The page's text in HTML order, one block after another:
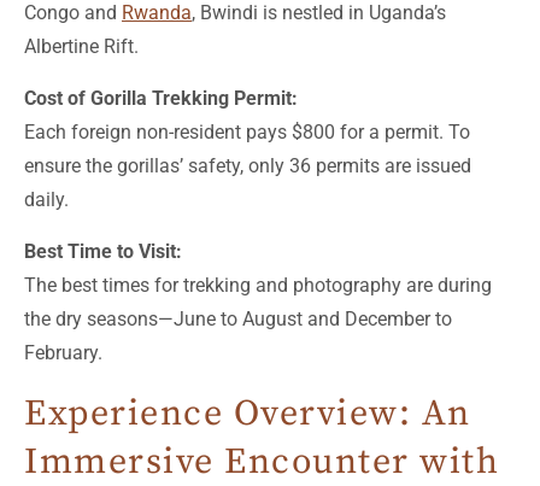
Congo and Rwanda, Bwindi is nestled in Uganda’s
Albertine Rift.
Cost of Gorilla Trekking Permit:
Each foreign non-resident pays $800 for a permit. To
ensure the gorillas’ safety, only 36 permits are issued
daily.
Best Time to Visit:
The best times for trekking and photography are during
the dry seasons—June to August and December to
February.
Experience Overview: An
Immersive Encounter with